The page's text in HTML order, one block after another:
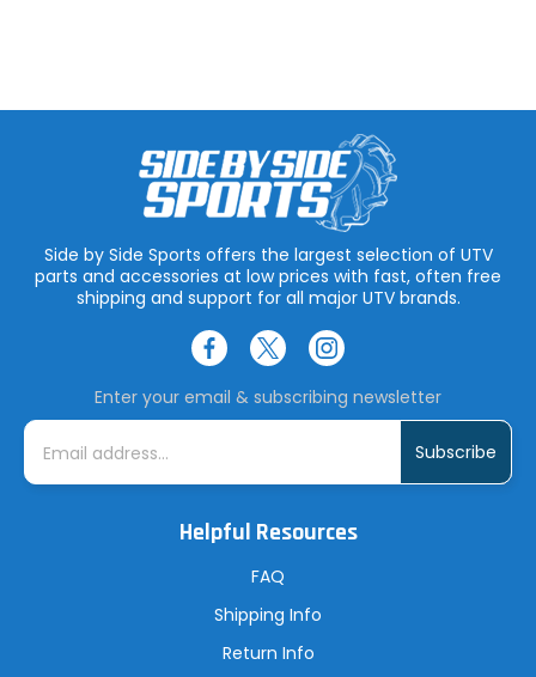
Side by Side Sports offers the largest selection of UTV
parts and accessories at low prices with fast, often free
shipping and support for all major UTV brands.
Enter your email & subscribing newsletter
E
i
Helpful Resources
FAQ
Shipping Info
Return Info